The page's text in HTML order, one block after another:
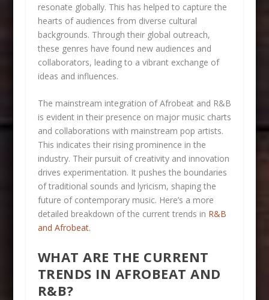
resonate globally. This has helped to capture the
hearts of audiences from diverse cultural
backgrounds. Through their global outreach,
these genres have found new audiences and
collaborators, leading to a vibrant exchange of
ideas and influences.
The mainstream integration of Afrobeat and R&B
is evident in their presence on major music charts
and collaborations with mainstream pop artists.
This indicates their rising prominence in the
industry. Their pursuit of creativity and innovation
drives experimentation. It pushes the boundaries
of traditional sounds and lyricism, shaping the
future of contemporary music. Here’s a more
detailed breakdown of the current trends in R&B
and Afrobeat.
WHAT ARE THE CURRENT
TRENDS IN AFROBEAT AND
R&B?